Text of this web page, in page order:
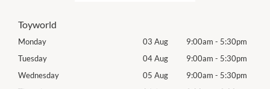
Toyworld
Monday 03 Aug 9:00am - 5:30pm
Tuesday
04 Aug 9:00am - 5:30pm
Wednesday
05 Aug 9:00am - 5:30pm